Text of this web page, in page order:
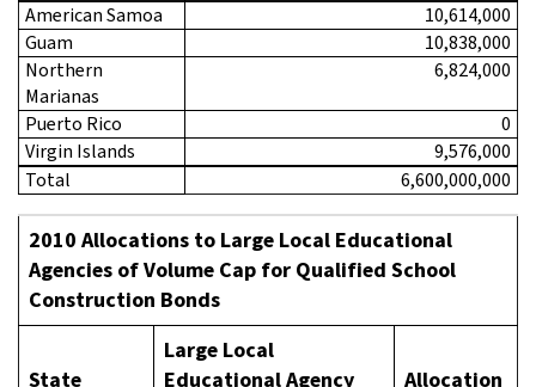
American Samoa
10,614,000
Guam
10,838,000
Northern
Marianas
6,824,000
Puerto Rico
0
Virgin Islands
9,576,000
Total
6,600,000,000
2010 Allocations to Large Local Educational
Agencies of Volume Cap for Qualified School
Construction Bonds
State
Large Local
Educational Agency
Allocation